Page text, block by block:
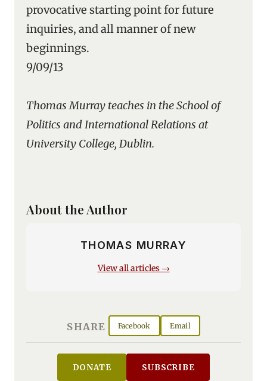
provocative starting point for future
inquiries, and all manner of new
beginnings.
9/09/13
Thomas Murray teaches in the School of
Politics and International Relations at
University College, Dublin.
About the Author
THOMAS MURRAY
View all articles →
SHARE Facebook Email
DONATE SUBSCRIBE